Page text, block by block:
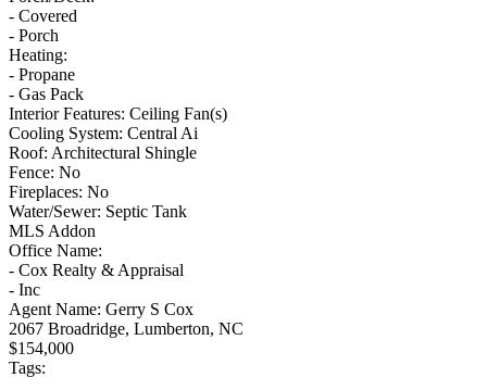
- Covered
- Porch
Heating:
- Propane
- Gas Pack
Interior Features: Ceiling Fan(s)
Cooling System: Central Ai
Roof: Architectural Shingle
Fence: No
Fireplaces: No
Water/Sewer: Septic Tank
MLS Addon
Office Name:
- Cox Realty & Appraisal
- Inc
Agent Name: Gerry S Cox
2067 Broadridge, Lumberton, NC
$154,000
Tags: